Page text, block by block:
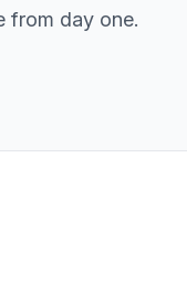
from day one.